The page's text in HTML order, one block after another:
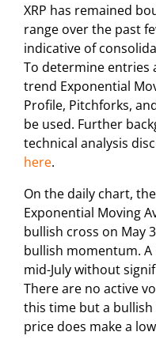
XRP has remained
range over the past
indicative of
To determine entries
trend Exponential
Profile, Pitchforks,
be used. Further
technical analysis
here.
On the daily chart,
Exponential Moving
bullish cross on May
bullish momentum.
mid-July without
There are no active
this time but a
price does make a